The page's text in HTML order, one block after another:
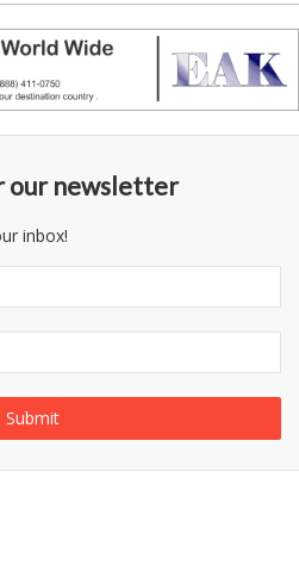
our newsletter
inbox!